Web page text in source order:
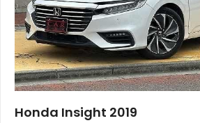
Honda Insight 2019